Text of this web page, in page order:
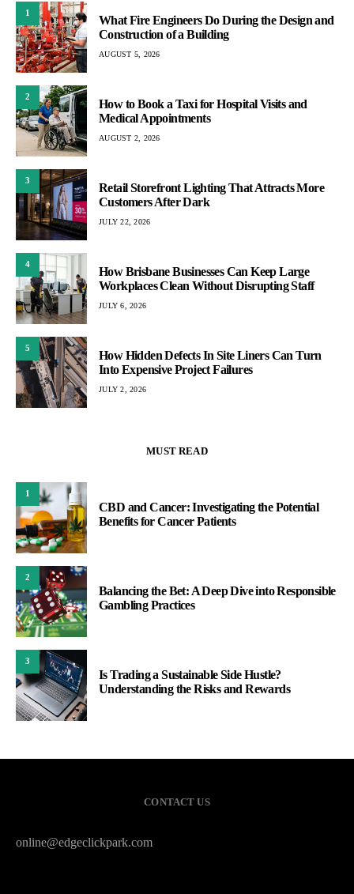
1
What Fire Engineers Do During the Design and
Construction of a Building
AUGUST 5, 2026
2
How to Book a Taxi for Hospital Visits and
Medical Appointments
AUGUST 2, 2026
3
Retail Storefront Lighting That Attracts More
Customers After Dark
JULY 22, 2026
4
How Brisbane Businesses Can Keep Large
Workplaces Clean Without Disrupting Staff
JULY 6, 2026
5
How Hidden Defects In Site Liners Can Turn
Into Expensive Project Failures
JULY 2, 2026
MUST READ
1
CBD and Cancer: Investigating the Potential
Benefits for Cancer Patients
2
Balancing the Bet: A Deep Dive into Responsible
Gambling Practices
3
Is Trading a Sustainable Side Hustle?
Understanding the Risks and Rewards
CONTACT US
online@edgeclickpark.com